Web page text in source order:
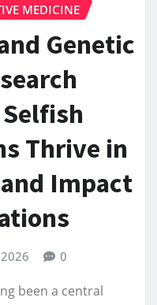
MEDICINE
Genetic
Thrive in
Impact
0
been a central